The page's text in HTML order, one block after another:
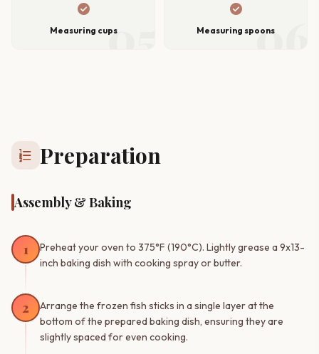
05
check_circle
Measuring cups 06
check_circle
Measuring spoons
format_list_numbered Preparation
Assembly & Baking
1
Preheat your oven to 375°F (190°C). Lightly grease a 9x13-
inch baking dish with cooking spray or butter.
2
Arrange the frozen fish sticks in a single layer at the
bottom of the prepared baking dish, ensuring they are
slightly spaced for even cooking.